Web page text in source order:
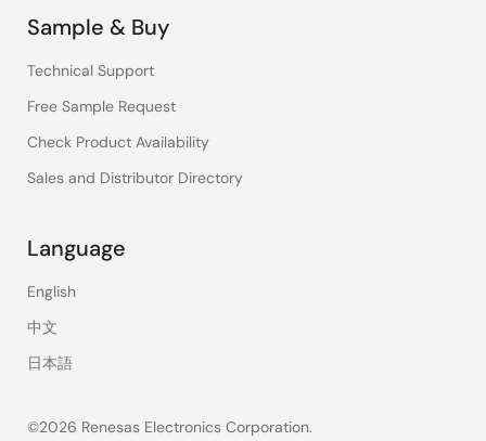
Sample & Buy
Technical Support
Free Sample Request
Check Product Availability
Sales and Distributor Directory
Language
English
中文
日本語
©2026 Renesas Electronics Corporation.